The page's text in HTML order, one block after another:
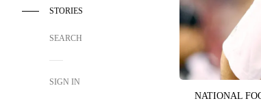
STORIES
SEARCH
SIGN IN
NATIONAL